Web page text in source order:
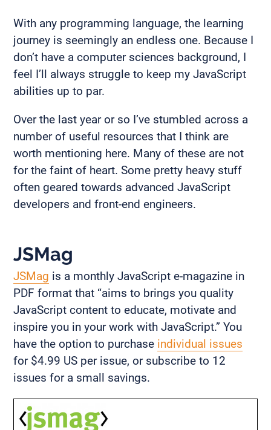
With any programming language, the learning
journey is seemingly an endless one. Because I
don’t have a computer sciences background, I
feel I’ll always struggle to keep my JavaScript
abilities up to par.
Over the last year or so I’ve stumbled across a
number of useful resources that I think are
worth mentioning here. Many of these are not
for the faint of heart. Some pretty heavy stuff
often geared towards advanced JavaScript
developers and front-end engineers.
JSMag
JSMag is a monthly JavaScript e-magazine in
PDF format that “aims to brings you quality
JavaScript content to educate, motivate and
inspire you in your work with JavaScript.” You
have the option to purchase individual issues
for $4.99 US per issue, or subscribe to 12
issues for a small savings.